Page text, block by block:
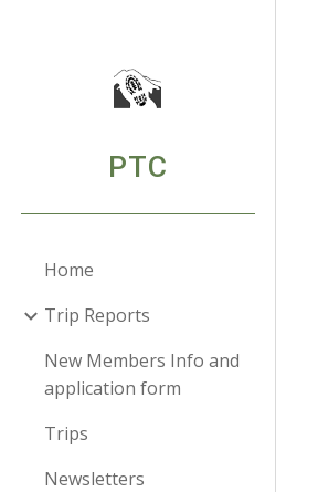
PTC
Home
Trip Reports
New Members Info and
application form
Trips
Newsletters